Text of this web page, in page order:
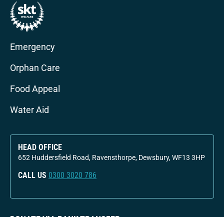
Emergency
Orphan Care
Food Appeal
Water Aid
HEAD OFFICE
652 Huddersfield Road, Ravensthorpe, Dewsbury, WF13 3HP
CALL US 0300 3020 786